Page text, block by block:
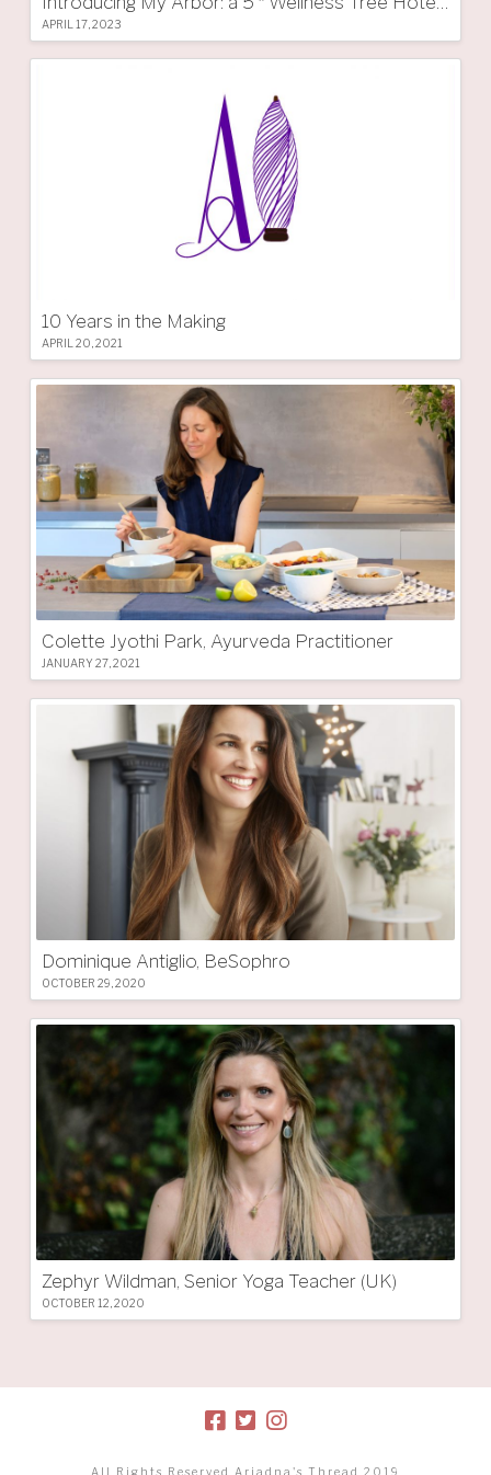
APRIL 17, 2023
10 Years in the Making
APRIL 20, 2021
Colette Jyothi Park, Ayurveda Practitioner
JANUARY 27, 2021
Dominique Antiglio, BeSophro
OCTOBER 29, 2020
Zephyr Wildman, Senior Yoga Teacher (UK)
OCTOBER 12, 2020
All Rights Reserved Ariadna's Thread 2019